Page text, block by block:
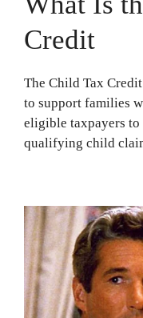
Credit
The Child Tax
to support families
eligible taxpayers
qualifying child